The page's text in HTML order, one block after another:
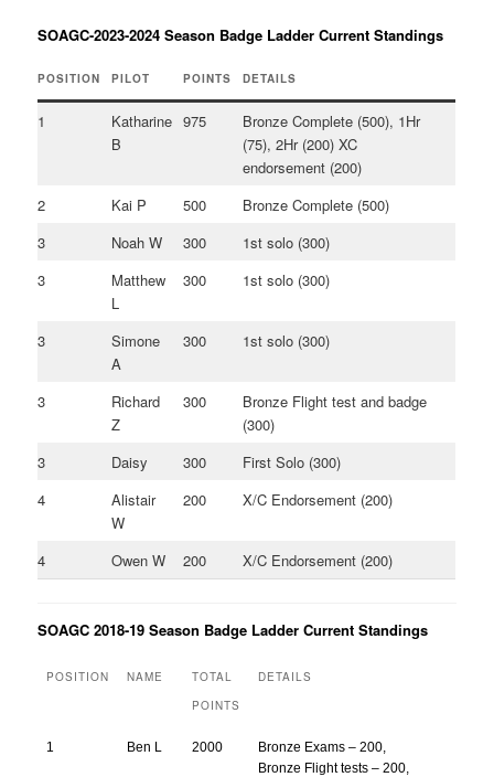
SOAGC-2023-2024 Season Badge Ladder Current Standings
POSITION PILOT POINTS DETAILS
1
Katharine
B
975
Bronze Complete (500), 1Hr
(75), 2Hr (200) XC
endorsement (200)
2
Kai P 500
Bronze Complete (500)
3
Noah W 300
1st solo (300)
3
Matthew
L
300 1st solo (300)
3
Simone
A
300 1st solo (300)
3
Richard
Z
300
Bronze Flight test and badge
(300)
3
Daisy 300
First Solo (300)
4
Alistair
W
200 X/C Endorsement (200)
4 Owen W 200 X/C Endorsement (200)
SOAGC 2018-19 Season Badge Ladder Current Standings
POSITION NAME
TOTAL
POINTS
DETAILS
1 Ben L 2000
Bronze Exams – 200,
Bronze Flight tests – 200,